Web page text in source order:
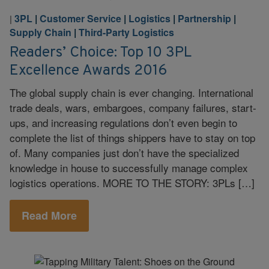
| 3PL | Customer Service | Logistics | Partnership |
Supply Chain | Third-Party Logistics
Readers’ Choice: Top 10 3PL
Excellence Awards 2016
The global supply chain is ever changing. International
trade deals, wars, embargoes, company failures, start-
ups, and increasing regulations don’t even begin to
complete the list of things shippers have to stay on top
of. Many companies just don’t have the specialized
knowledge in house to successfully manage complex
logistics operations. MORE TO THE STORY: 3PLs […]
Read More